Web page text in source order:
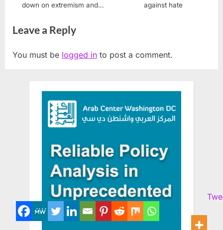
down on extremism and
against hate
Leave a Reply
You must be logged in to post a comment.